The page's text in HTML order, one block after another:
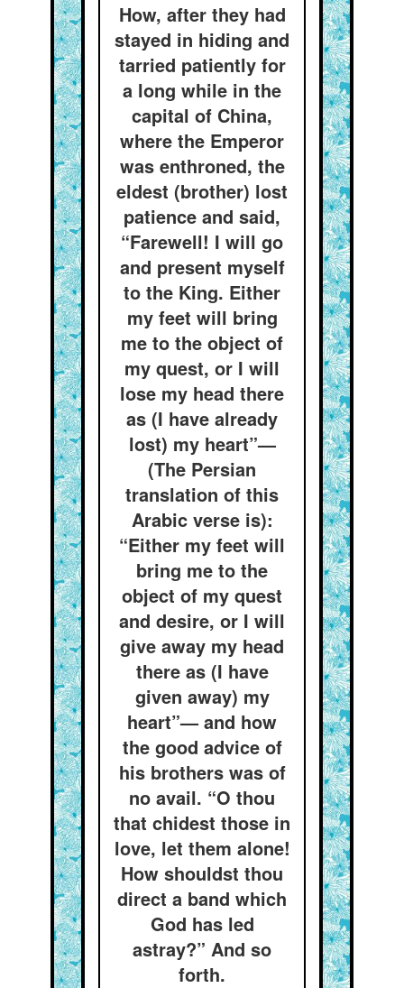
How, after they had
stayed in hiding and
tarried patiently for
a long while in the
capital of China,
where the Emperor
was enthroned, the
eldest (brother) lost
patience and said,
“Farewell! I will go
and present myself
to the King. Either
my feet will bring
me to the object of
my quest, or I will
lose my head there
as (I have already
lost) my heart”—
(The Persian
translation of this
Arabic verse is):
“Either my feet will
bring me to the
object of my quest
and desire, or I will
give away my head
there as (I have
given away) my
heart”— and how
the good advice of
his brothers was of
no avail. “O thou
that chidest those in
love, let them alone!
How shouldst thou
direct a band which
God has led
astray?” And so
forth.